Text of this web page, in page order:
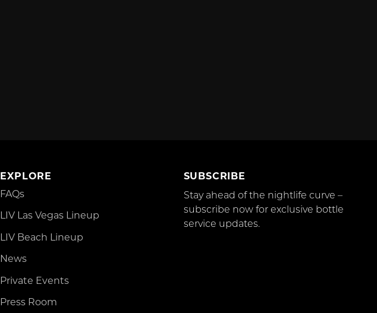
EXPLORE
FAQs
LIV Las Vegas Lineup
LIV Beach Lineup
News
Private Events
Press Room
SUBSCRIBE
Stay ahead of the nightlife curve –
subscribe now for exclusive bottle
service updates.